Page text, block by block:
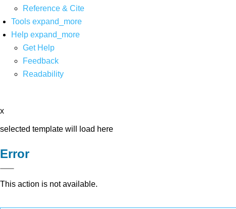
Reference & Cite
Tools expand_more
Help expand_more
Get Help
Feedback
Readability
x
selected template will load here
Error
This action is not available.